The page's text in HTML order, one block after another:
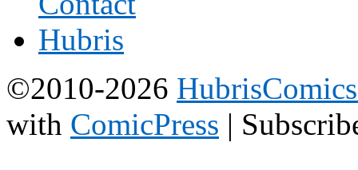
©2010-2026
with ComicPress |